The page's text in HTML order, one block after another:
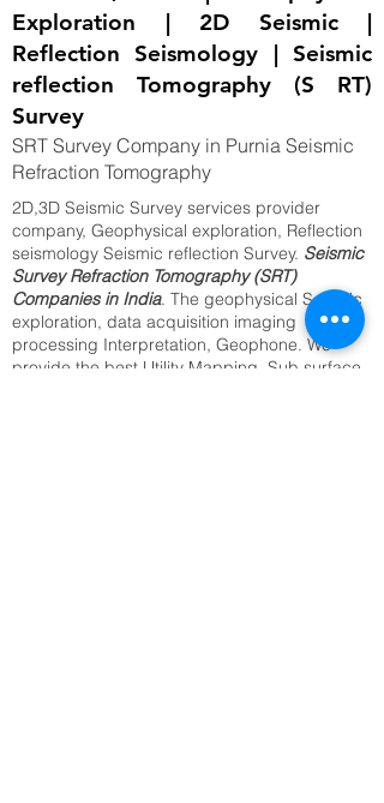
Exploration | 2D Seismic |
Reflection Seismology | Seismic
reflection Tomography (S RT)
Survey
SRT Survey Company in Purnia Seismic
Refraction Tomography
2D,3D Seismic Survey services provider
company, Geophysical exploration, Reflection
seismology Seismic reflection Survey. Seismic
Survey Refraction Tomography (SRT)
Companies in India. The geophysical Seismic
exploration, data acquisition imaging
processing Interpretation, Geophone. We
provide the best Utility Mapping, Sub surface